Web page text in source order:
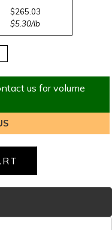
$265.03
$5.30/lb
us for volume